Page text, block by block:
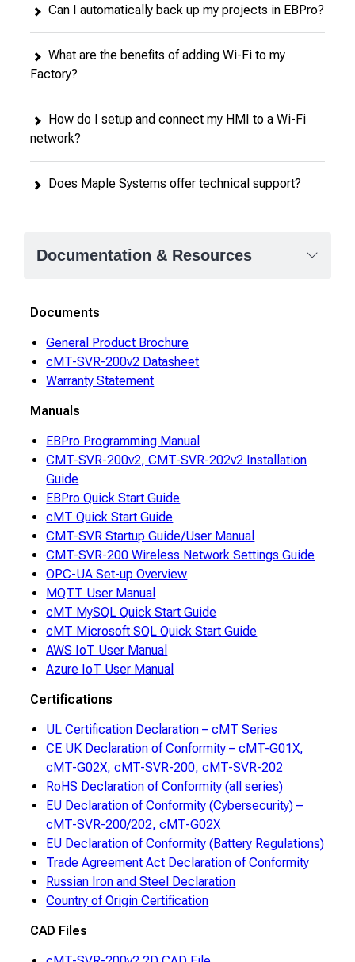
Can I automatically back up my projects in EBPro?
What are the benefits of adding Wi-Fi to my
Factory?
How do I setup and connect my HMI to a Wi-Fi
network?
Does Maple Systems offer technical support?
Documentation & Resources
Documents
General Product Brochure
cMT-SVR-200v2 Datasheet
Warranty Statement
Manuals
EBPro Programming Manual
CMT-SVR-200v2, CMT-SVR-202v2 Installation
Guide
EBPro Quick Start Guide
cMT Quick Start Guide
CMT-SVR Startup Guide/User Manual
CMT-SVR-200 Wireless Network Settings Guide
OPC-UA Set-up Overview
MQTT User Manual
cMT MySQL Quick Start Guide
cMT Microsoft SQL Quick Start Guide
AWS IoT User Manual
Azure IoT User Manual
Certifications
UL Certification Declaration – cMT Series
CE UK Declaration of Conformity – cMT-G01X,
cMT-G02X, cMT-SVR-200, cMT-SVR-202
RoHS Declaration of Conformity (all series)
EU Declaration of Conformity (Cybersecurity) –
cMT-SVR-200/202, cMT-G02X
EU Declaration of Conformity (Battery Regulations)
Trade Agreement Act Declaration of Conformity
Russian Iron and Steel Declaration
Country of Origin Certification
CAD Files